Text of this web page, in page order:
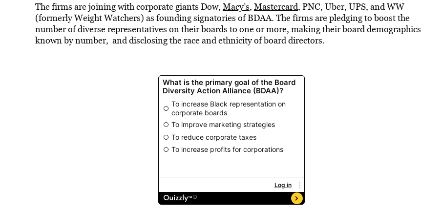
The firms are joining with corporate giants Dow, Macy’s, Mastercard, PNC, Uber, UPS, and WW
(formerly Weight Watchers) as founding signatories of BDAA. The firms are pledging to boost the
number of diverse representatives on their boards to one or more, making their board demographics
known by number, and disclosing the race and ethnicity of board directors.